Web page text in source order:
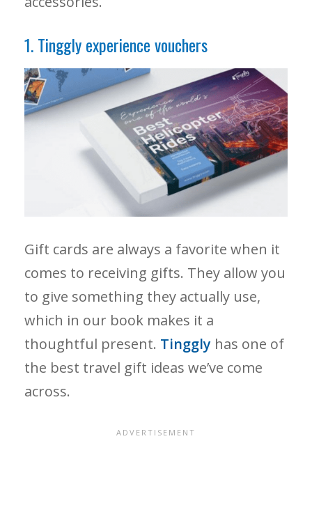
1. Tinggly experience vouchers
Gift cards are always a favorite when it
comes to receiving gifts. They allow you
to give something they actually use,
which in our book makes it a
thoughtful present. Tinggly has one of
the best travel gift ideas we’ve come
across.